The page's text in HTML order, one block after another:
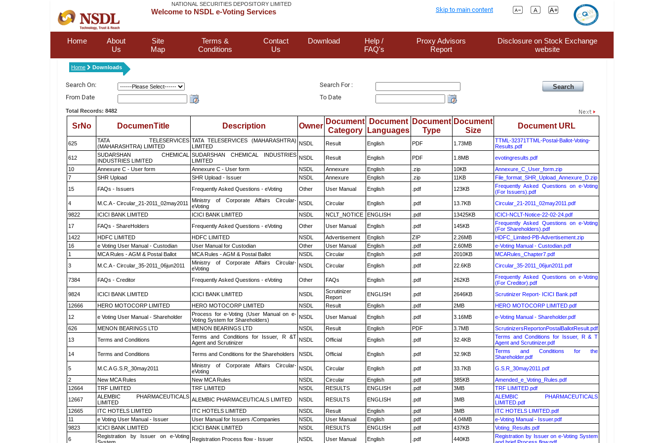
NATIONAL SECURITIES DEPOSITORY LIMITED
Welcome to NSDL e-Voting Services Skip to main content
Home
About
Us
Site
Map
Terms &
Conditions
Contact
Us
Download
Help /
FAQ's
Proxy Advisors
Report
Disclosure on Stock Exchange
website
Home Downloads
Search On:
Search For :
From Date
To Date
Total Records: 8482
SrNo DocumenTitle Description Owner
Document
Category
Document
Languages
Document
Type
Document
Size
Document URL
625
TATA TELESERVICES
(MAHARASHTRA) LIMITED
TATA TELESERVICES (MAHARASHTRA)
LIMITED
NSDL Result English PDF 1.73MB
TTML-32371TTML-Postal-Ballot-Voting-
Results.pdf
612
SUDARSHAN CHEMICAL
INDUSTRIES LIMITED
SUDARSHAN CHEMICAL INDUSTRIES
LIMITED
NSDL Result English PDF 1.8MB
evotingresults.pdf
10
Annexure C - User form Annexure C - User form NSDL Annexure English .zip 10KB
Annexure_C_User_form.zip
7
SHR Upload SHR Upload - Issuer NSDL Annexure English .zip 11KB
File_format_SHR_Upload_Annexure_D.zip
15
FAQs - Issuers Frequently Asked Questions - eVoting Other User Manual English .pdf 123KB
Frequently Asked Questions on e-Voting
(For Issuers).pdf
4
M.C.A - Circular_21-2011_02may2011
Ministry of Corporate Affairs Circular-
eVoting
NSDL Circular English .pdf 13.7KB
Circular_21-2011_02may2011.pdf
9822
ICICI BANK LIMITED ICICI BANK LIMITED NSDL NCLT_NOTICE ENGLISH .pdf 13425KB
ICICI-NCLT-Notice-22-02-24.pdf
17
FAQs - ShareHolders Frequently Asked Questions - eVoting Other User Manual English .pdf 145KB
Frequently Asked Questions on e-Voting
(For Shareholders).pdf
1422
HDFC LIMITED HDFC LIMITED NSDL Advertisement English ZIP 2.26MB
HDFC_Limited-PB-Advertisement.zip
16
e Voting User Manual - Custodian User Manual for Custodian Other User Manual English .pdf 2.60MB
e-Voting Manual - Custodian.pdf
1
MCA Rules - AGM & Postal Ballot MCA Rules - AGM & Postal Ballot NSDL Circular English .pdf 2010KB
MCARules_Chapter7.pdf
3
M.C.A - Circular_35-2011_06jun2011
Ministry of Corporate Affairs Circular-
eVoting
NSDL Circular English .pdf 22.6KB Circular_35-2011_06jun2011.pdf
7384 FAQs - Creditor Frequently Asked Questions - eVoting Other FAQs English .pdf 262KB
Frequently Asked Questions on e-Voting
(For Creditor).pdf
9824
ICICI BANK LIMITED ICICI BANK LIMITED NSDL
Scrutinizer
Report
ENGLISH .pdf 2646KB
Scrutinizer Report- ICICI Bank.pdf
12666
HERO MOTOCORP LIMITED HERO MOTOCORP LIMITED NSDL Result English .pdf 2MB
HERO MOTOCORP LIMITED.pdf
12
e Voting User Manual - Shareholder
Process for e-Voting (User Manual on e-
Voting System for Shareholders)
NSDL User Manual English .pdf 3.16MB
e-Voting Manual - Shareholder.pdf
626
MENON BEARINGS LTD MENON BEARINGS LTD NSDL Result English PDF 3.7MB
ScrutinizersReportonPostalBallotResult.pdf
13
Terms and Conditions
Terms and Conditions for Issuer, R &T
Agent and Scrutinizer
NSDL Official English .pdf 32.4KB
Terms and Conditions for Issuer, R & T
Agent and Scrutinizer.pdf
14
Terms and Conditions Terms and Conditions for the Shareholders NSDL Official English .pdf 32.9KB
Terms and Conditions for the
Shareholder.pdf
5
M.C.A G.S.R_30may2011
Ministry of Corporate Affairs Circular-
eVoting
NSDL Circular English .pdf 33.7KB
G.S.R_30may2011.pdf
2
New MCA Rules New MCA Rules NSDL Circular English .pdf 385KB
Amended_e_Voting_Rules.pdf
12664
TRF LIMITED TRF LIMITED NSDL RESULTS ENGLISH .pdf 3MB
TRF LIMITED.pdf
12667
ALEMBIC PHARMACEUTICALS
LIMITED
ALEMBIC PHARMACEUTICALS LIMITED NSDL RESULTS ENGLISH .pdf 3MB
ALEMBIC PHARMACEUTICALS
LIMITED.pdf
12665
ITC HOTELS LIMITED ITC HOTELS LIMITED NSDL Result English .pdf 3MB
ITC HOTELS LIMITED.pdf
11
e Voting User Manual - Issuer User Manual for Issuers /Companies NSDL User Manual English .pdf 4.04MB
e-Voting Manual - Issuer.pdf
9823
ICICI BANK LIMITED ICICI BANK LIMITED NSDL RESULTS ENGLISH .pdf 437KB
Voting_Results.pdf
6
Registration by Issuer on e-Voting Registration Process flow - Issuer NSDL User Manual English .pdf 440KB
Registration by Issuer on e-Voting System